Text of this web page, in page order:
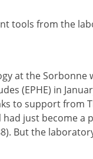
tools from the
at the
(EPHE) in
to support from
just become
But the